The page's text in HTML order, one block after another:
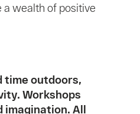
a wealth of positive
time outdoors,
Workshops
imagination. All